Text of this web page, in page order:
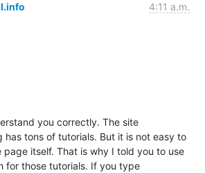
4:11 a.m.
you correctly. The site
has tons of tutorials. But it is not easy to
page itself. That is why I told you to use
for those tutorials. If you type